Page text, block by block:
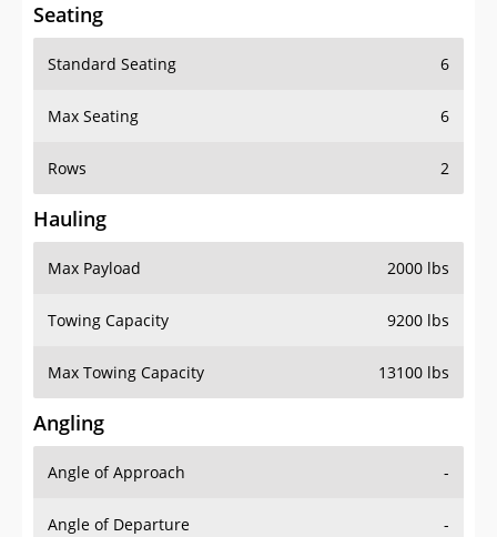
Seating
Standard Seating 6
Max Seating 6
Rows 2
Hauling
Max Payload 2000 lbs
Towing Capacity 9200 lbs
Max Towing Capacity 13100 lbs
Angling
Angle of Approach -
Angle of Departure -